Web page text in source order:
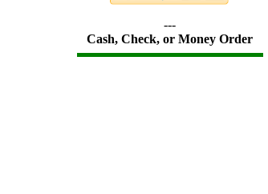
---
Cash, Check, or Money Order